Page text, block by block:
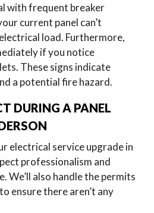
with frequent breaker
current panel can’t
load. Furthermore,
if you notice
These signs indicate
a potential fire hazard.
DURING A PANEL
electrical service upgrade in
professionalism and
We’ll also handle the permits
ensure there aren’t any